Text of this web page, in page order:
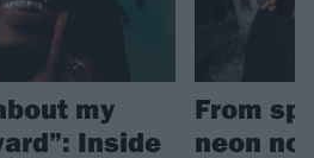
my
Inside
From
neon